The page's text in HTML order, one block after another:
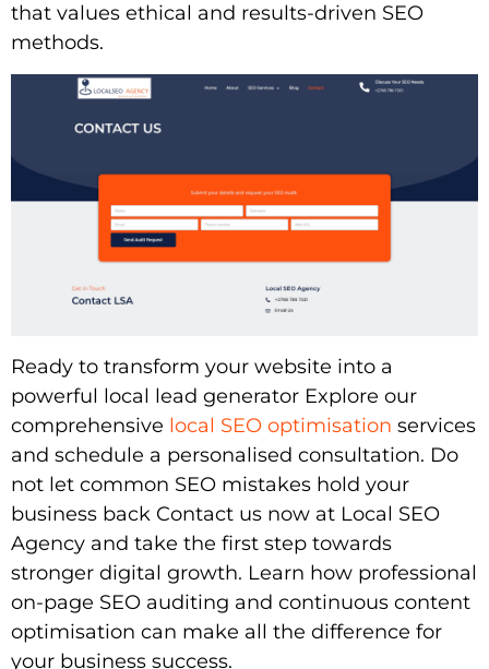
that values ethical and results-driven SEO
methods.
Ready to transform your website into a
powerful local lead generator Explore our
comprehensive local SEO optimisation services
and schedule a personalised consultation. Do
not let common SEO mistakes hold your
business back Contact us now at Local SEO
Agency and take the first step towards
stronger digital growth. Learn how professional
on-page SEO auditing and continuous content
optimisation can make all the difference for
your business success.